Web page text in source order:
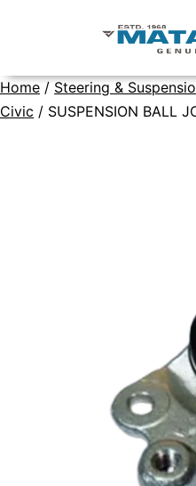
Home / Steering &
Civic / SUSPENSION BALL